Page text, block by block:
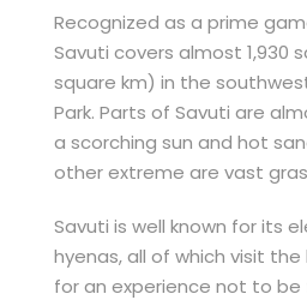
Recognized as a prime
Savuti covers almost 1,930
square km) in the
Park. Parts of Savuti are
a scorching sun and hot
other extreme are vast
Savuti is well known for its
hyenas, all of which visit
for an experience not to